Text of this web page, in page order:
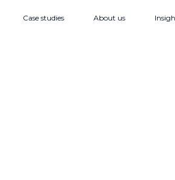
Case studies About us